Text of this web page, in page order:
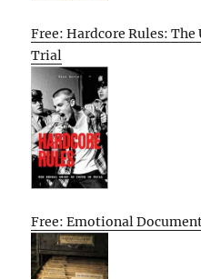
Free: Hardcore Rules:
Trial
Free: Emotional